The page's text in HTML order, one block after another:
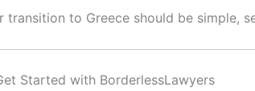
transition to Greece should be simple,
Started with BorderlessLawyers